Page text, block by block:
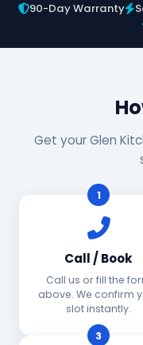
90-Day Warranty
Get your Glen
1
Call / Book
Call us or fill the
above. We confirm
slot instantly.
3